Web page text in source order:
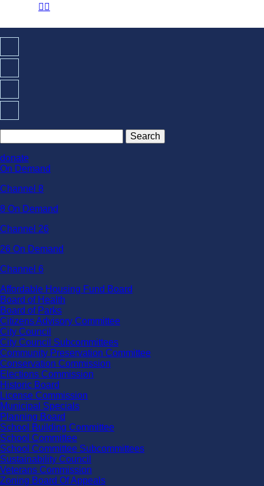
☰ 
donate
On Demand
Channel 8
8 On Demand
Channel 26
26 On Demand
Channel 6
Affordable Housing Fund Board
Board of Health
Board of Parks
Citizens Advisory Committee
City Council
City Council Subcommittees
Community Preservation Committee
Conservation Commission
Elections Commission
Historic Board
License Commission
Municipal Specials
Planning Board
School Building Committee
School Committee
School Committee Subcommittees
Sustainability Council
Veterans Commission
Zoning Board Of Appeals